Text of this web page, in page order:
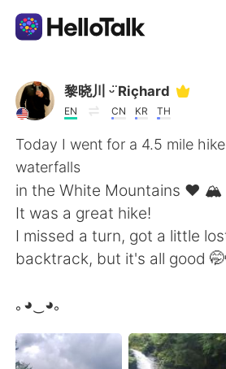
แอปแลกเปลี่ยนทางภาษา
AI Grammar Checker
ไทย
English 简体中文
黎晓川 ᵕ̈ Riçhard
EN CN KR TH
Today I went for a 4.5 mile
waterfalls
in the White Mountains ❤️ 🏔️
It was a great hike!
I missed a turn, got a little
backtrack, but it's all good
｡◕‿◕｡